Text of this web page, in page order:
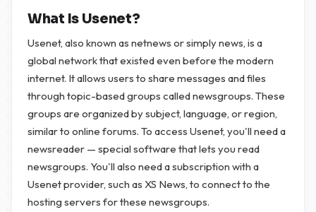
What Is Usenet?
Usenet, also known as netnews or simply news, is a
global network that existed even before the modern
internet. It allows users to share messages and files
through topic-based groups called newsgroups. These
groups are organized by subject, language, or region,
similar to online forums. To access Usenet, you'll need a
newsreader — special software that lets you read
newsgroups. You'll also need a subscription with a
Usenet provider, such as XS News, to connect to the
hosting servers for these newsgroups.